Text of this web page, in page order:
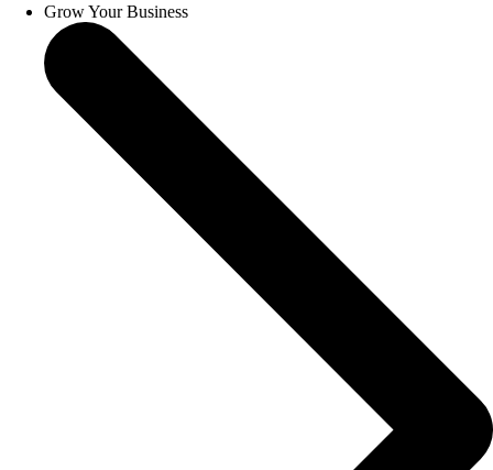
Grow Your Business